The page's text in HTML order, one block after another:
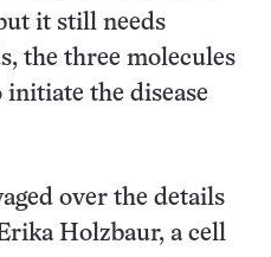
it still needs
the three molecules
the disease
over the details
Holzbaur, a cell